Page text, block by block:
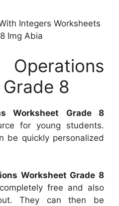
Integers Worksheets
Img Abia
8
Worksheet Grade 8
for young students.
be quickly personalized
Worksheet Grade 8
free and also
They can then be